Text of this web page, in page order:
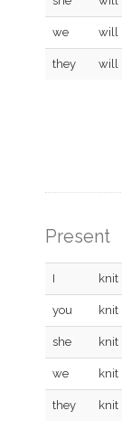
we will
they will
Present
I knit
you knit
she knit
we knit
they knit